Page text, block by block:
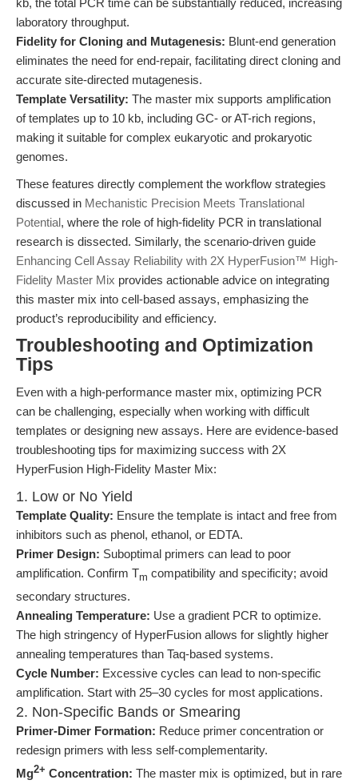
kb, the total PCR time can be substantially reduced, increasing
laboratory throughput.
Fidelity for Cloning and Mutagenesis: Blunt-end generation
eliminates the need for end-repair, facilitating direct cloning and
accurate site-directed mutagenesis.
Template Versatility: The master mix supports amplification
of templates up to 10 kb, including GC- or AT-rich regions,
making it suitable for complex eukaryotic and prokaryotic
genomes.
These features directly complement the workflow strategies
discussed in Mechanistic Precision Meets Translational
Potential, where the role of high-fidelity PCR in translational
research is dissected. Similarly, the scenario-driven guide
Enhancing Cell Assay Reliability with 2X HyperFusion™ High-
Fidelity Master Mix provides actionable advice on integrating
this master mix into cell-based assays, emphasizing the
product’s reproducibility and efficiency.
Troubleshooting and Optimization
Tips
Even with a high-performance master mix, optimizing PCR
can be challenging, especially when working with difficult
templates or designing new assays. Here are evidence-based
troubleshooting tips for maximizing success with 2X
HyperFusion High-Fidelity Master Mix:
1. Low or No Yield
Template Quality: Ensure the template is intact and free from
inhibitors such as phenol, ethanol, or EDTA.
Primer Design: Suboptimal primers can lead to poor
amplification. Confirm Tm compatibility and specificity; avoid
secondary structures.
Annealing Temperature: Use a gradient PCR to optimize.
The high stringency of HyperFusion allows for slightly higher
annealing temperatures than Taq-based systems.
Cycle Number: Excessive cycles can lead to non-specific
amplification. Start with 25–30 cycles for most applications.
2. Non-Specific Bands or Smearing
Primer-Dimer Formation: Reduce primer concentration or
redesign primers with less self-complementarity.
Mg2+ Concentration: The master mix is optimized, but in rare